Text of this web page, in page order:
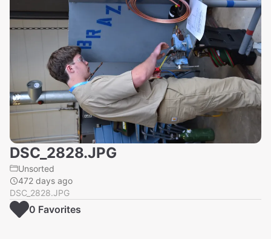
DSC_2828.JPG
Unsorted
472 days ago
DSC_2828.JPG
0 Favorites